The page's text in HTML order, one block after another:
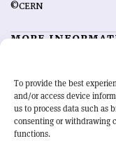
To provide the best
and/or access device
us to process data such as
consenting or withdrawing
functions.
©CERN
MORE
Advertising options
OUR MISSION